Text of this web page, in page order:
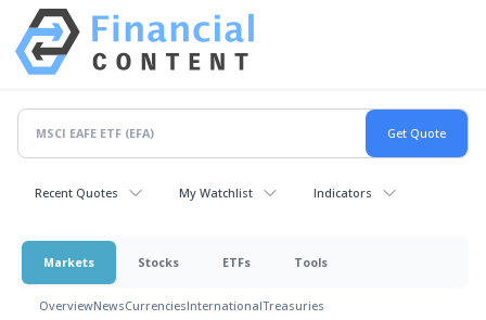
Recent Quotes My Watchlist Indicators
Markets Stocks ETFs Tools
OverviewNewsCurrenciesInternationalTreasuries